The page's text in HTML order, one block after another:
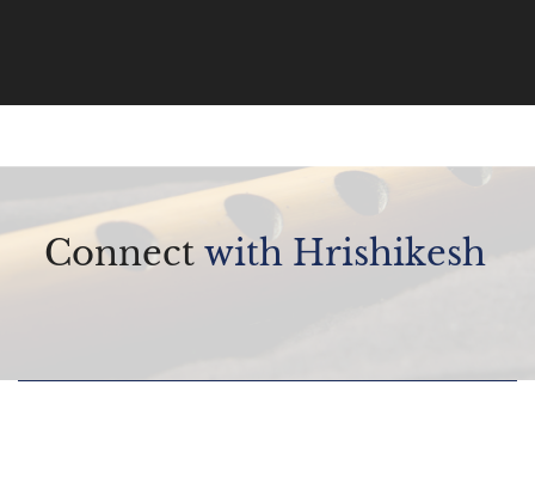
Connect with Hrishikesh